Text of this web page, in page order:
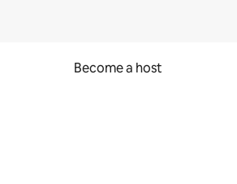
Become a host